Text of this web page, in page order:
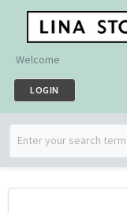
Welcome
LOGIN